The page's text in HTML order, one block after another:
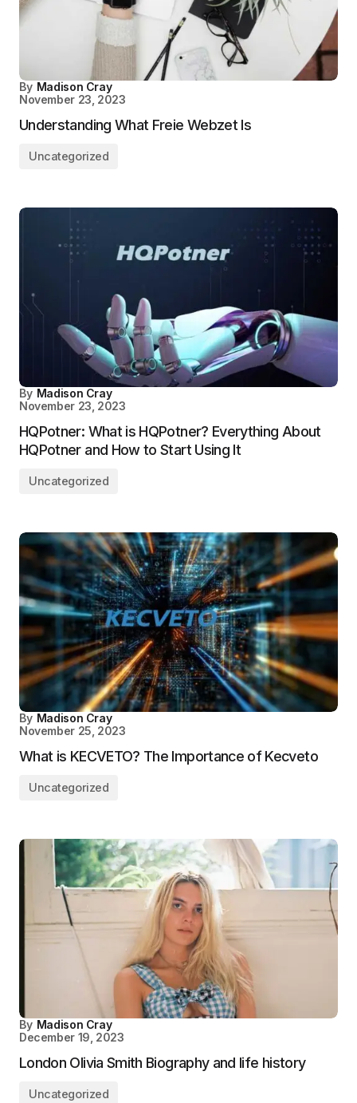
By Madison Cray
November 23, 2023
Understanding What Freie Webzet Is
Uncategorized
By Madison Cray
November 23, 2023
HQPotner: What is HQPotner? Everything About
HQPotner and How to Start Using It
Uncategorized
By Madison Cray
November 25, 2023
What is KECVETO? The Importance of Kecveto
Uncategorized
By Madison Cray
December 19, 2023
London Olivia Smith Biography and life history
Uncategorized